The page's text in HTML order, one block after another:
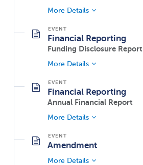
More Details
Financial Reporting
Funding Disclosure Report
More Details
Financial Reporting
Annual Financial Report
More Details
Amendment
More Details